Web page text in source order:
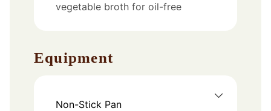
vegetable broth for oil-free
Equipment
Non-Stick Pan